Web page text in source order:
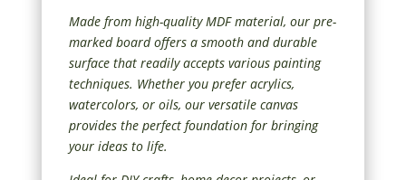
Made from high-quality MDF material, our pre-
marked board offers a smooth and durable
surface that readily accepts various painting
techniques. Whether you prefer acrylics,
watercolors, or oils, our versatile canvas
provides the perfect foundation for bringing
your ideas to life.